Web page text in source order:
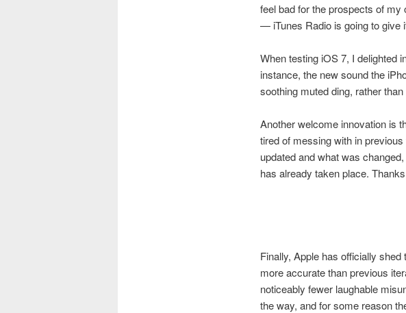
feel bad for the prospects of my
— iTunes Radio is going to give
When testing iOS 7, I delighted
instance, the new sound the
soothing muted ding, rather
Another welcome innovation is
tired of messing with in
updated and what was
has already taken place.
Finally, Apple has officially
more accurate than previous
noticeably fewer laughable
the way, and for some reason